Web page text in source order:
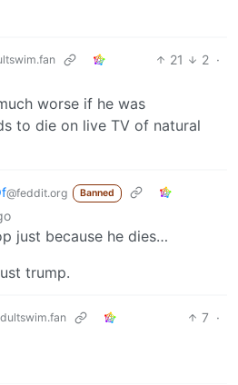
21 2 ·
worse if he was
to die on live TV of natural
@feddit.org Banned
just because he dies…
trump.
7 ·